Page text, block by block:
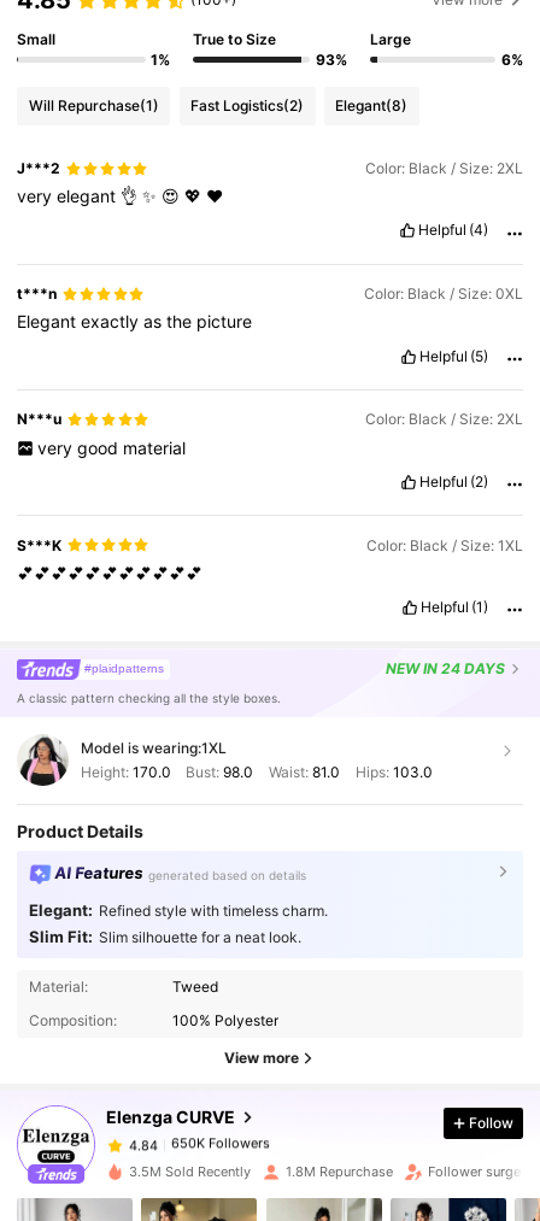
Small
1%
True to Size
93%
Large
6%
Will Repurchase(1) Fast Logistics(2) Elegant(8)
J***2 Color: Black / Size: 2XL
veryelegant 👌✨️ 😍💖 ❤️
Helpful (4)
t***n Color: Black / Size: 0XL
Elegantexactlyasthe picture
Helpful (5)
N***u Color: Black / Size: 2XL
very good material
Helpful (2)
S***K Color: Black / Size: 1XL
💕💕💕💕💕💕💕💕💕💕💕
Helpful (1)
#plaidpatterns NEWIN 24 DAYS
A classic pattern checking all the style boxes.
Model is wearing:1XL
Height: 170.0 Bust:98.0 Waist: 81.0 Hips: 103.0
Product Details
AI Features generated based on details
Elegant: Refined style with timeless charm.
Slim Fit: Slim silhouette for a neat look.
Material:
Tweed
Composition:
100% Polyester
View more
Elenzga CURVE
650K Followers
650K Followers
4.84 650K Followers
Follow
3.5M Sold Recently 1.8M Repurchase Follower surge